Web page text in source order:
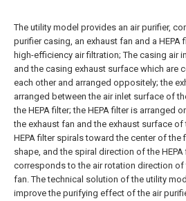
The utility model provides an air purifier,
purifier casing, an exhaust fan and a HEPA
high-efficiency air filtration; The casing air
and the casing exhaust surface which are
each other and arranged oppositely; the
arranged between the air inlet surface of
the HEPA filter; the HEPA filter is arranged
the exhaust fan and the exhaust surface of
HEPA filter spirals toward the center of the
shape, and the spiral direction of the HEPA
corresponds to the air rotation direction of
fan. The technical solution of the utility
improve the purifying effect of the air